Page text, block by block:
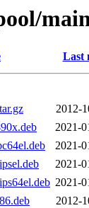
Last
2012-
2021-
2021-
2021-
2021-
2012-